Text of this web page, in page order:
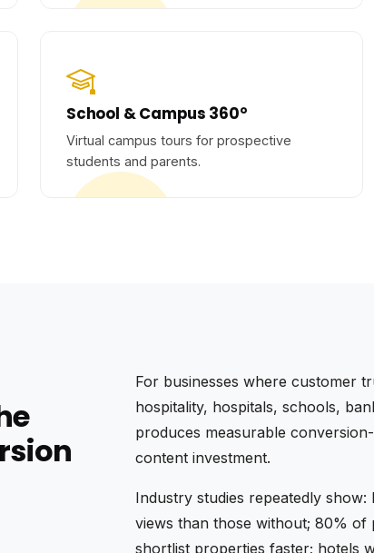
School & Campus 360°
Virtual campus tours for prospective
students and parents.
For businesses where customer
hospitality, hospitals, schools,
produces measurable
content investment.
Industry studies repeatedly
views than those without; 80%
shortlist properties faster; hotels